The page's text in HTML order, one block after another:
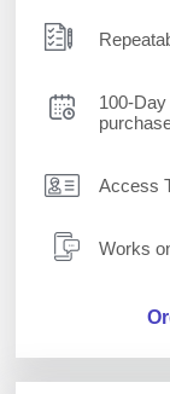
100-
Access
Works